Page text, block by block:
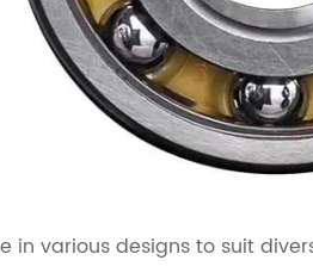
in various designs to suit